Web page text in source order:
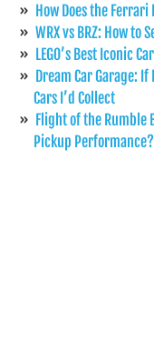
How Does the Ferrari
WRX vs BRZ: How to
LEGO’s Best Iconic
Dream Car Garage:
Cars I’d Collect
Flight of the Rumble
Pickup Performance?